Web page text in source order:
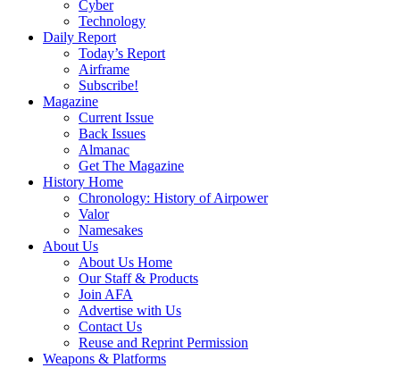
Cyber
Technology
Daily Report
Today’s Report
Airframe
Subscribe!
Magazine
Current Issue
Back Issues
Almanac
Get The Magazine
History Home
Chronology: History of Airpower
Valor
Namesakes
About Us
About Us Home
Our Staff & Products
Join AFA
Advertise with Us
Contact Us
Reuse and Reprint Permission
Weapons & Platforms